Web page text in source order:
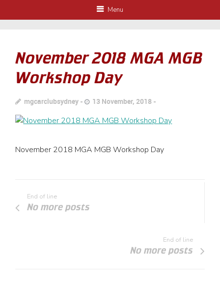
Menu
November 2018 MGA MGB
Workshop Day
mgcarclubsydney 13 November, 2018
November 2018 MGA MGB Workshop Day
End of line
No more posts
End of line
No more posts